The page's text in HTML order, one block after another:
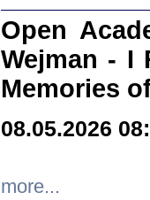
Open
Wejman - I
Memories
08.05.2026
more...